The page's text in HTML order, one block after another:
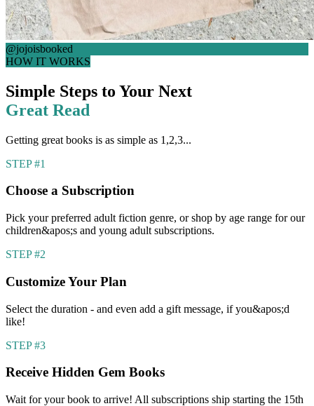
@jojoisbooked
HOW IT WORKS
Simple Steps to Your Next
Great Read
Getting great books is as simple as 1,2,3...
STEP #1
Choose a Subscription
Pick your preferred adult fiction genre, or shop by age range for our
children&apos;s and young adult subscriptions.
STEP #2
Customize Your Plan
Select the duration - and even add a gift message, if you&apos;d
like!
STEP #3
Receive Hidden Gem Books
Wait for your book to arrive! All subscriptions ship starting the 15th